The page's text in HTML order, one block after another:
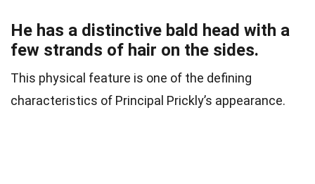
He has a distinctive bald head with a
few strands of hair on the sides.
This physical feature is one of the defining
characteristics of Principal Prickly’s appearance.